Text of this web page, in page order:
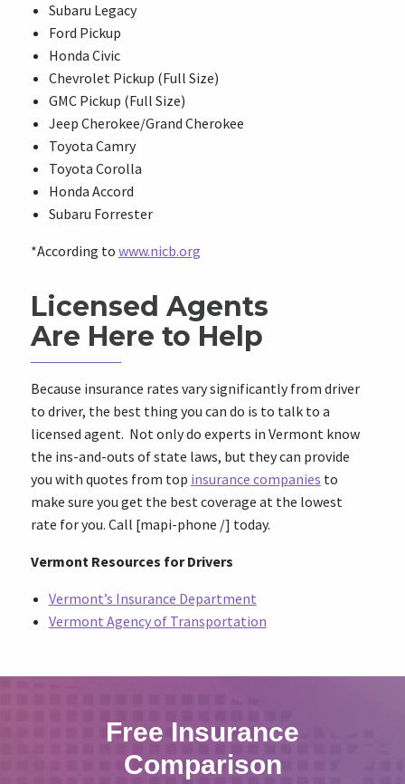
Subaru Legacy
Ford Pickup
Honda Civic
Chevrolet Pickup (Full Size)
GMC Pickup (Full Size)
Jeep Cherokee/Grand Cherokee
Toyota Camry
Toyota Corolla
Honda Accord
Subaru Forrester
*According to www.nicb.org
Licensed Agents
Are Here to Help
Because insurance rates vary significantly from driver
to driver, the best thing you can do is to talk to a
licensed agent. Not only do experts in Vermont know
the ins-and-outs of state laws, but they can provide
you with quotes from top insurance companies to
make sure you get the best coverage at the lowest
rate for you. Call [mapi-phone /] today.
Vermont Resources for Drivers
Vermont’s Insurance Department
Vermont Agency of Transportation
Free Insurance
Comparison